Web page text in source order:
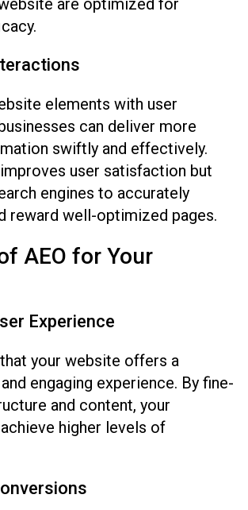
are optimized for
elements with user
can deliver more
swiftly and effectively.
user satisfaction but
engines to accurately
reward well-optimized pages.
AEO for Your
Experience
your website offers a
engaging experience. By fine-
and content, your
higher levels of